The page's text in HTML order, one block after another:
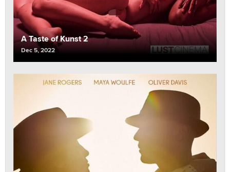
A Taste of Kunst 2
Dec 5, 2022